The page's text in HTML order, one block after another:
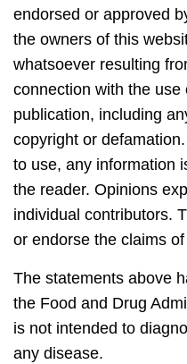
endorsed or approved
the owners of this
whatsoever resulting
connection with the
publication, including
copyright or
to use, any information
the reader. Opinions
individual contributors.
or endorse the claims
The statements above
the Food and Drug
is not intended to
any disease.